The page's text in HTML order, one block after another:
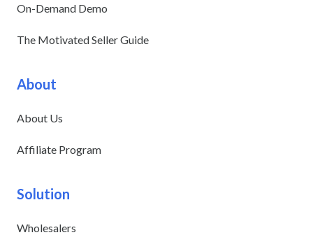
On-Demand Demo
The Motivated Seller Guide
About
About Us
Affiliate Program
Solution
Wholesalers